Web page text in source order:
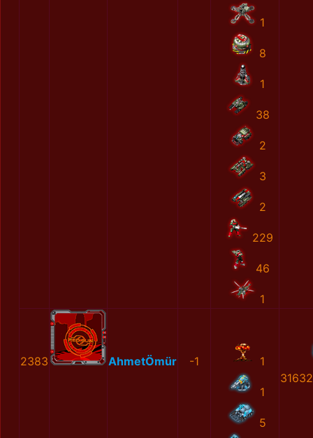
1
8
1
38
2
3
2
229
46
1
2383 AhmetÖmür -1 1
1
5